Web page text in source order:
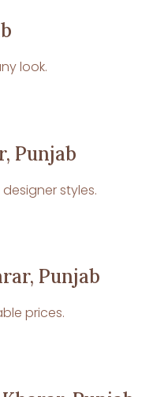
look.
Punjab
styles.
Punjab
prices.